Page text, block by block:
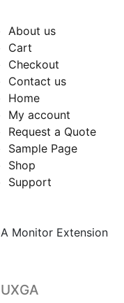
About us
Cart
Checkout
Contact us
Home
My account
Request a Quote
Sample Page
Shop
Support
Monitor Extension